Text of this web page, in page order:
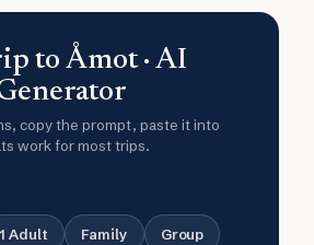
to Åmot · AI
copy the prompt, paste it into
work for most trips.
1 Adult Family Group